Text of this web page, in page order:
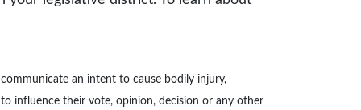
an intent to cause bodily injury,
influence their vote, opinion, decision or any other